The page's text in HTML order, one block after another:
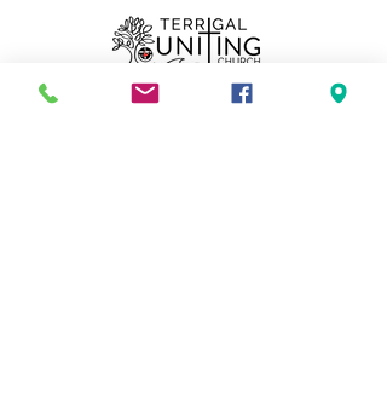
Can we pray for you?